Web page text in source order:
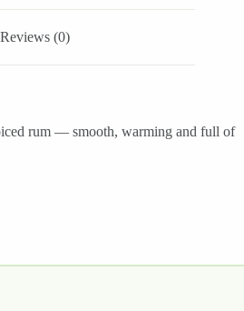
Reviews (0)
rum — smooth, warming and full of